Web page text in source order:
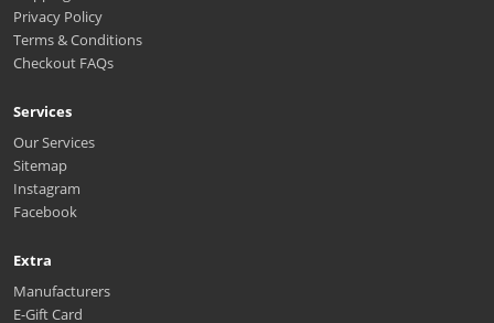
Privacy Policy
Terms & Conditions
Checkout FAQs
Services
Our Services
Sitemap
Instagram
Facebook
Extra
Manufacturers
E-Gift Card